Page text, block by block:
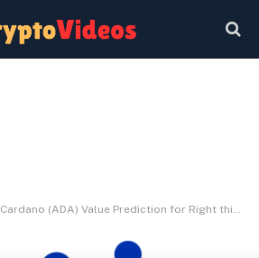
Cardano (ADA) Value Prediction for Right this moment, November 2—ADA Technical Evaluation